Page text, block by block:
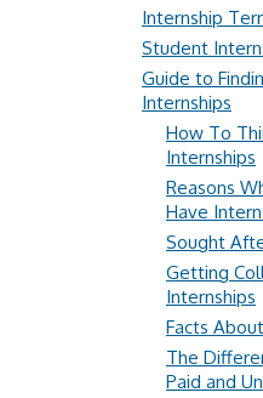
Internship
Student
Guide to
Internships
How To
Internships
Reasons
Have
Sought
Getting
Internships
Facts
The
Paid and